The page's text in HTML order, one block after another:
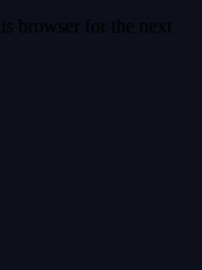
browser for the next